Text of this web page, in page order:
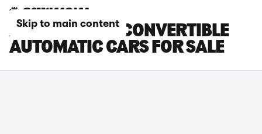
Skip to main content
ABARTH 500E CONVERTIBLE
AUTOMATIC CARS FOR SALE